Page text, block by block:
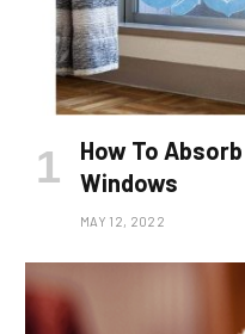
How To
Windows
MAY 12, 2022